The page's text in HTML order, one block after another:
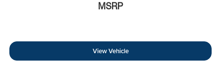
MSRP
View Vehicle